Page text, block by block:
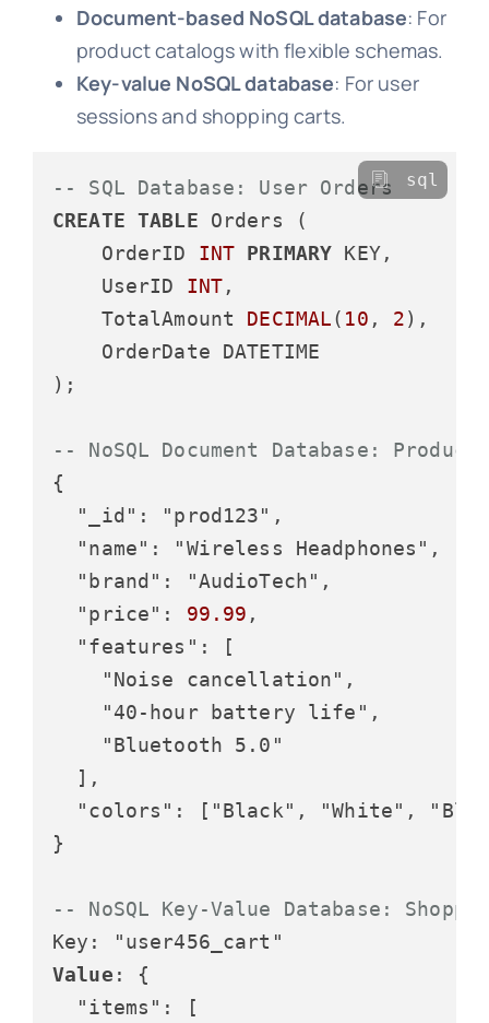
Document-based NoSQL database: For
product catalogs with flexible schemas.
Key-value NoSQL database: For user
sessions and shopping carts.
-- SQL Database: User Orders
CREATE TABLE Orders (
    OrderID
INT PRIMARY KEY,
    UserID
INT,
    TotalAmount
DECIMAL( 10 , 2),
    OrderDate DATETIME
);
-- NoSQL Document Database:
{
  "_id": "prod123",
  "name": "Wireless Headphones",
  "brand": "AudioTech",
  "price":
99.99 ,
  "features": [
    "Noise cancellation",
    "40-hour battery life",
    "Bluetooth 5.0"
  ],
"colors": ["Black", "White",
}
-- NoSQL Key-Value Database:
Value : {
  "items": [
sql